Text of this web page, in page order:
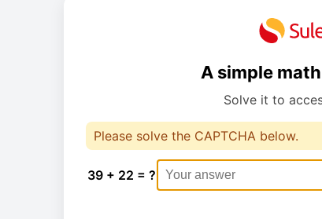
A simple
Solve it to
Please solve the CAPTCHA below.
39 + 22 = ?